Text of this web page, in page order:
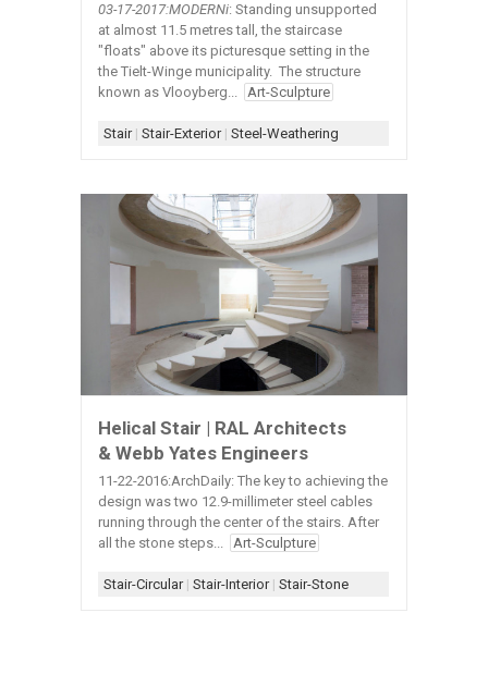
03-17-2017:MODERNi: Standing unsupported
at almost 11.5 metres tall, the staircase
"floats" above its picturesque setting in the
the Tielt-Winge municipality. The structure
known as Vlooyberg... Art-Sculpture
Stair| Stair-Exterior| Steel-Weathering
Helical Stair | RAL Architects
& Webb Yates Engineers
11-22-2016:ArchDaily: The key to achieving the
design was two 12.9-millimeter steel cables
running through the center of the stairs. After
all the stone steps... Art-Sculpture
Stair-Circular| Stair-Interior| Stair-Stone